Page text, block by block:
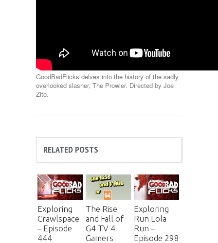
GoodBadFlicks delves into the history of the sadly
overlooked slasher, The Prowler. Directed by Joe
Zito.
RELATED POSTS
Exploring
Crawlspace
– Episode
444
The Rise
and Fall of
G4 TV 4
Gamers
Exploring
Run Lola
Run –
Episode 298